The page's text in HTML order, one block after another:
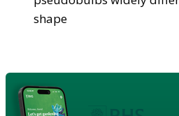
shape